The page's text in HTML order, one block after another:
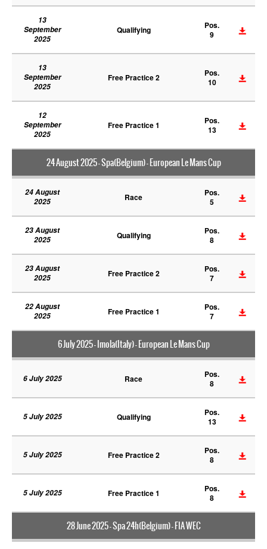
13
September
2025
Qualifying
Pos.
9
13
September
2025
Free Practice 2
Pos.
10
12
September
2025
Free Practice 1
Pos.
13
24 August 2025 - Spa(Belgium) - European Le Mans Cup
24 August
2025
Race
Pos.
5
23 August
2025
Qualifying
Pos.
8
23 August
2025
Free Practice 2
Pos.
7
22 August
2025
Free Practice 1
Pos.
7
6 July 2025 - Imola(Italy) - European Le Mans Cup
6 July 2025 Race
Pos.
8
5 July 2025 Qualifying
Pos.
13
5 July 2025 Free Practice 2
Pos.
8
5 July 2025 Free Practice 1
Pos.
8
28 June 2025 - Spa 24h(Belgium) - FIA WEC